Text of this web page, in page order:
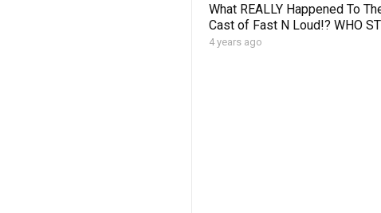
What REALLY Happened To
Cast of Fast N Loud!? WHO
WORKS AT GAS MONKEY
4 years ago